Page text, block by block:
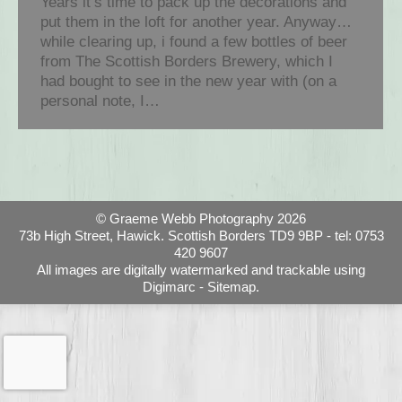
put them in the loft for another year. Anyway…
while clearing up, i found a few bottles of beer
from The Scottish Borders Brewery, which I
had bought to see in the new year with (on a
personal note, I…
© Graeme Webb Photography 2026
73b High Street, Hawick. Scottish Borders TD9 9BP - tel: 0753
420 9607
All images are digitally watermarked and trackable using
Digimarc - Sitemap.